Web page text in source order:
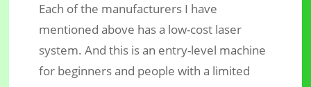
Each of the manufacturers I have
mentioned above has a low-cost laser
system. And this is an entry-level machine
for beginners and people with a limited